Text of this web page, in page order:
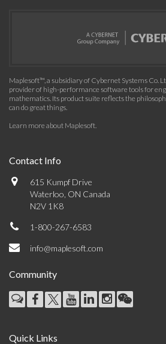
Maplesoft™, a subsidiary of Cybernet Systems Co.
provider of high-performance software tools for
mathematics. Its product suite reflects the
can do great things.
Learn more about Maplesoft.
Contact Info
615 Kumpf Drive
Waterloo, ON Canada
N2V 1K8
1-800-267-6583
info@maplesoft.com
Community
Quick Links